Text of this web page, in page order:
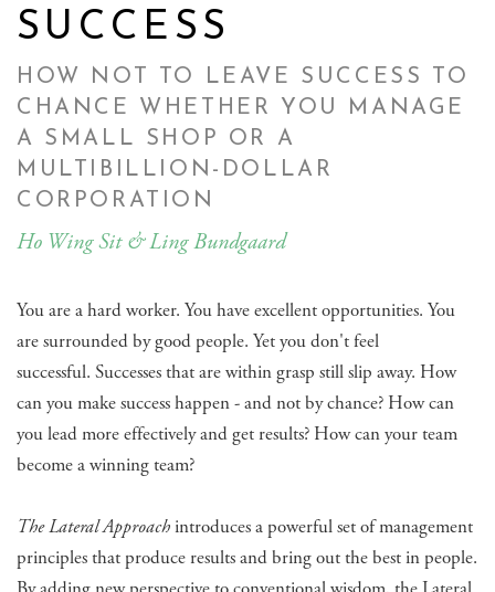
SUCCESS
HOW NOT TO LEAVE SUCCESS TO
CHANCE WHETHER YOU MANAGE
A SMALL SHOP OR A
MULTIBILLION-DOLLAR
CORPORATION
Ho Wing Sit & Ling Bundgaard
You are a hard worker. You have excellent opportunities. You
are surrounded by good people. Yet you don't feel
successful. Successes that are within grasp still slip away. How
can you make success happen - and not by chance? How can
you lead more effectively and get results? How can your team
become a winning team?
The Lateral Approachintroduces a powerful set of management
principles that produce results and bring out the best in people.